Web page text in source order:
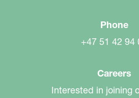
Phone
+47 51 42 94
Careers
Interested in joining